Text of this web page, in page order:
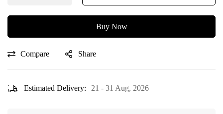
Buy Now
Compare Share
Estimated Delivery: 21 - 31 Aug, 2026